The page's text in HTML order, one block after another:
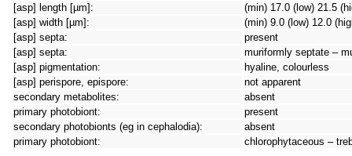
[asp] length [µm]:
(min) 17.0 (low) 21.5
[asp] width [µm]:
(min) 9.0 (low) 12.0
[asp] septa:
present
[asp] septa:
muriformly septate –
[asp] pigmentation:
hyaline, colourless
[asp] perispore, epispore:
not apparent
secondary metabolites:
absent
primary photobiont:
present
secondary photobionts (eg in cephalodia):
absent
primary photobiont:
chlorophytaceous –